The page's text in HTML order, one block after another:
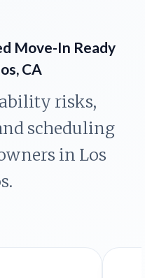
Move-In Ready
CA
risks,
scheduling
in Los